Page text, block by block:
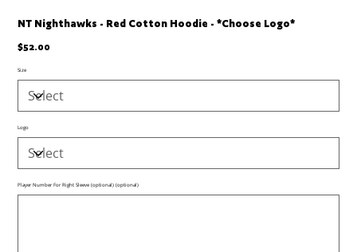
NT Nighthawks - Red Cotton Hoodie - *Choose Logo*
Price
$52.00
Size
Logo
Player Number For Right Sleeve (optional) (optional)